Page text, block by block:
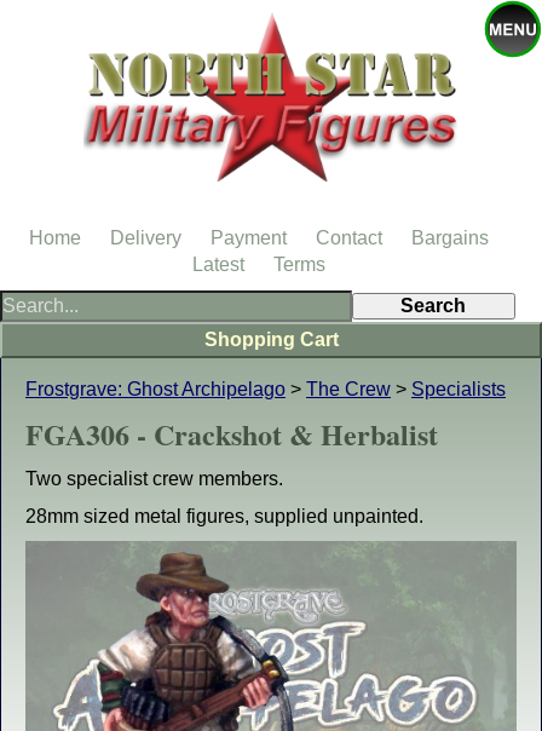
Frostgrave: Ghost Archipelago > The Crew > Specialists
FGA306 - Crackshot & Herbalist
Two specialist crew members.
28mm sized metal figures, supplied unpainted.
Shopping Cart
Home Delivery Payment Contact
Bargains
Latest
Terms